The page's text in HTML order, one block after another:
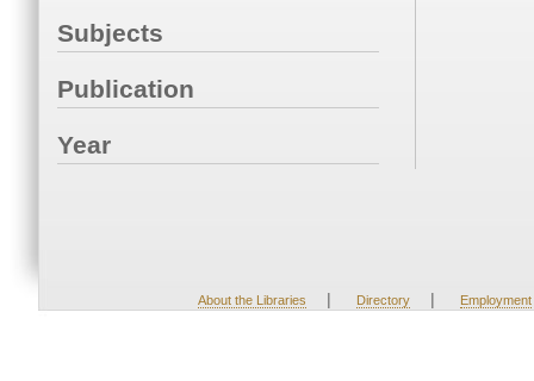
Subjects
Publication
Year
About the Libraries | Directory | Employment